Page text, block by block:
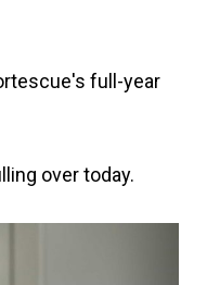
full-year
over today.